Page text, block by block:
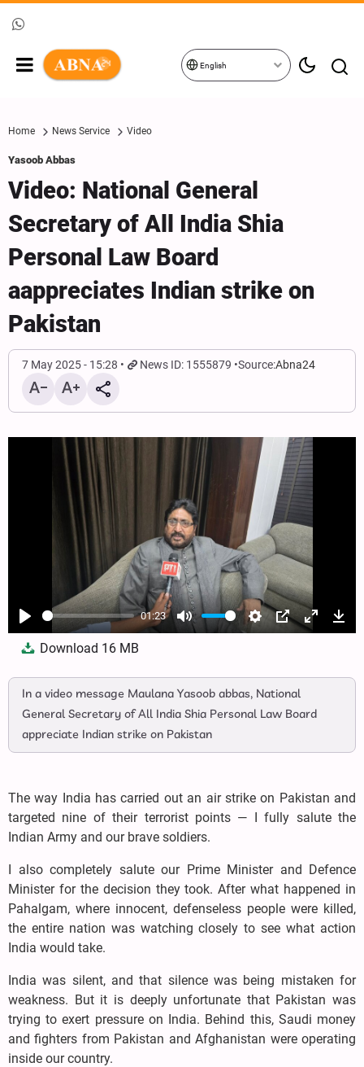
English
Home News Service Video
Yasoob Abbas
Video: National General
Secretary of All India Shia
Personal Law Board
aappreciates Indian strike on
Pakistan
7 May 2025 - 15:28 News ID: 1555879 Source:Abna24
Play
01:23
Mute Settings
PIP Enter
Download 16 MB
In a video message Maulana Yasoob abbas, National
General Secretary of All India Shia Personal Law Board
appreciate Indian strike on Pakistan
The way India has carried out an air strike on Pakistan and
targeted nine of their terrorist points — I fully salute the
Indian Army and our brave soldiers.
I also completely salute our Prime Minister and Defence
Minister for the decision they took. After what happened in
Pahalgam, where innocent, defenseless people were killed,
the entire nation was watching closely to see what action
India would take.
India was silent, and that silence was being mistaken for
weakness. But it is deeply unfortunate that Pakistan was
trying to exert pressure on India. Behind this, Saudi money
and fighters from Pakistan and Afghanistan were operating
inside our country.